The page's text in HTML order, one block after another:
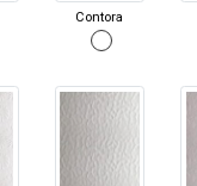
Contora